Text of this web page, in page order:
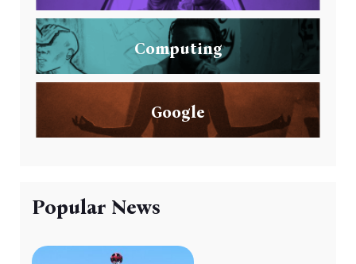
Computing
Google
Popular News